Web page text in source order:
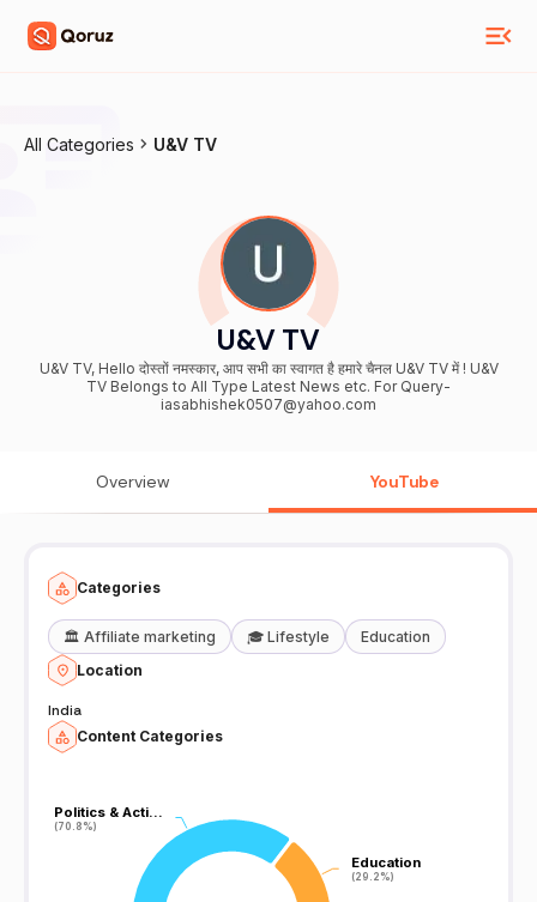
All Categories U&V TV
U&V TV
U&V TV, Hello दोस्तों नमस्कार, आप सभी का स्वागत है हमारे चैनल U&V TV में ! U&V
TV Belongs to All Type Latest News etc. For Query-
iasabhishek0507@yahoo.com
Overview YouTube
Categories
🏛️ Affiliate marketing 🎓 Lifestyle
Education
Location
India
Content Categories
Politics & Acti…
(70.8%)
Politics & Acti…
(70.8%)
Education
(29.2%)
Education
(29.2%)